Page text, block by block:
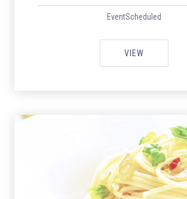
EventScheduled
VIEWWEEKEND